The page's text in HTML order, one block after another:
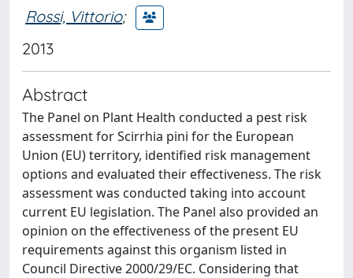
Rossi, Vittorio;
2013
Abstract
The Panel on Plant Health conducted a pest risk
assessment for Scirrhia pini for the European
Union (EU) territory, identified risk management
options and evaluated their effectiveness. The risk
assessment was conducted taking into account
current EU legislation. The Panel also provided an
opinion on the effectiveness of the present EU
requirements against this organism listed in
Council Directive 2000/29/EC. Considering that